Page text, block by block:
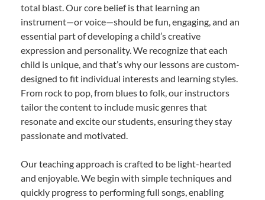
total blast. Our core belief is that learning an
instrument—or voice—should be fun, engaging, and an
essential part of developing a child’s creative
expression and personality. We recognize that each
child is unique, and that’s why our lessons are custom-
designed to fit individual interests and learning styles.
From rock to pop, from blues to folk, our instructors
tailor the content to include music genres that
resonate and excite our students, ensuring they stay
passionate and motivated.
Our teaching approach is crafted to be light-hearted
and enjoyable. We begin with simple techniques and
quickly progress to performing full songs, enabling